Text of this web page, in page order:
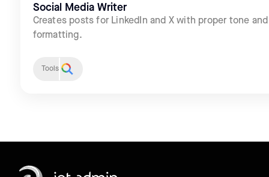
Social Media Writer
Creates posts for LinkedIn and X with proper tone and
formatting.
Tools